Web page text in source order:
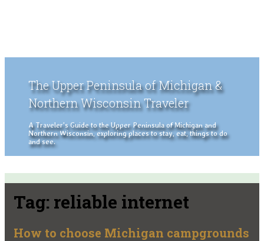
The Upper Peninsula of Michigan &
Northern Wisconsin Traveler
A Traveler's Guide to the Upper Peninsula of Michigan and
Northern Wisconsin, exploring places to stay, eat, things to do
and see.
Tag: reliable internet
How to choose Michigan campgrounds